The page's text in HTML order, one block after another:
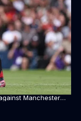
Manchester
missed penalty